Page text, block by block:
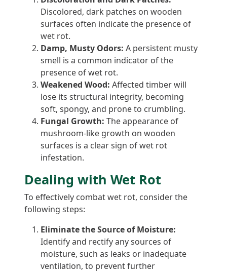
Discolored, dark patches on wooden
surfaces often indicate the presence of
wet rot.
Damp, Musty Odors: A persistent musty
smell is a common indicator of the
presence of wet rot.
Weakened Wood: Affected timber will
lose its structural integrity, becoming
soft, spongy, and prone to crumbling.
Fungal Growth: The appearance of
mushroom-like growth on wooden
surfaces is a clear sign of wet rot
infestation.
Dealing with Wet Rot
To effectively combat wet rot, consider the
following steps:
Eliminate the Source of Moisture:
Identify and rectify any sources of
moisture, such as leaks or inadequate
ventilation, to prevent further